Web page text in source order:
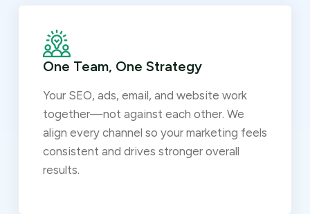
One Team, One Strategy
Your SEO, ads, email, and website work
together—not against each other. We
align every channel so your marketing feels
consistent and drives stronger overall
results.